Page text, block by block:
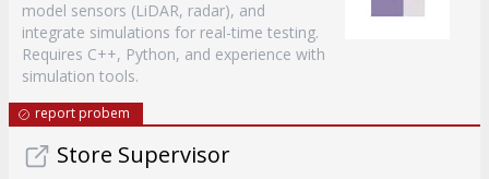
model sensors (LiDAR, radar), and
integrate simulations for real-time testing.
Requires C++, Python, and experience with
simulation tools.
report probem
Store Supervisor